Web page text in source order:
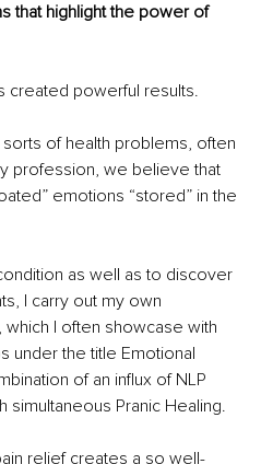
that highlight the power of
created powerful results.
of health problems, often
profession, we believe that
emotions “stored” in the
as well as to discover
I carry out my own
I often showcase with
under the title Emotional
of an influx of NLP
simultaneous Pranic Healing.
relief creates a so well-